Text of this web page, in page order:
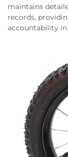
maintains
records,
accountability